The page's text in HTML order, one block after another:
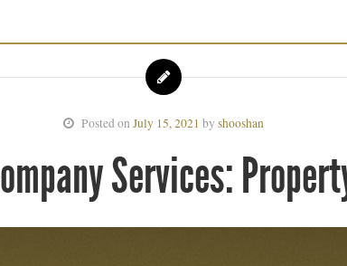
Posted on July 15, 2021 by shooshan
Services: